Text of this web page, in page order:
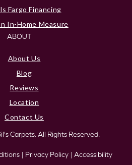
Fargo Financing
In-Home Measure
ABOUT
About Us
Blog
Reviews
Location
Contact Us
Carpets. All Rights Reserved.
| Privacy Policy | Accessibility